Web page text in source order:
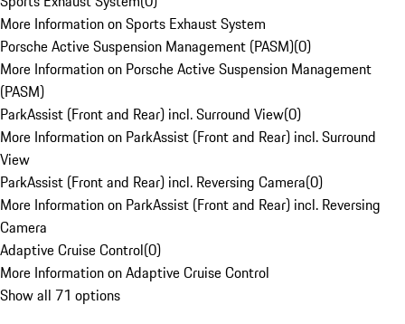
More Information on Sports Exhaust System
Porsche Active Suspension Management (PASM)(0)
More Information on Porsche Active Suspension Management
(PASM)
ParkAssist (Front and Rear) incl. Surround View(0)
More Information on ParkAssist (Front and Rear) incl. Surround
View
ParkAssist (Front and Rear) incl. Reversing Camera(0)
More Information on ParkAssist (Front and Rear) incl. Reversing
Camera
Adaptive Cruise Control(0)
More Information on Adaptive Cruise Control
Show all 71 options